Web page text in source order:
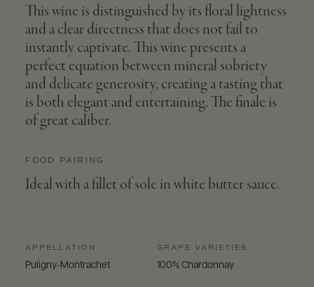
This wine is distinguished by its floral lightness
and a clear directness that does not fail to
instantly captivate. This wine presents a
perfect equation between mineral sobriety
and delicate generosity, creating a tasting that
is both elegant and entertaining. The finale is
of great caliber.
FOOD PAIRING
Ideal with a fillet of sole in white butter sauce.
APPELLATION
Puligny-Montrachet
GRAPE VARIETIES
100% Chardonnay